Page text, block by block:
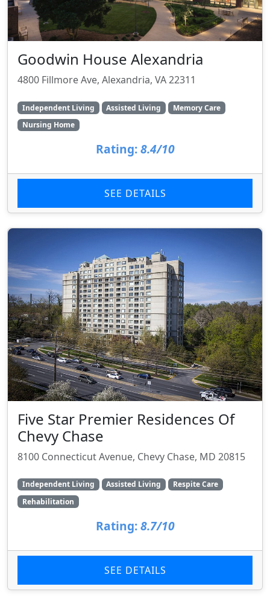
Goodwin House Alexandria
4800 Fillmore Ave, Alexandria, VA 22311
Independent Living Assisted Living
Memory Care
Nursing Home
Rating: 8.4/10
SEE DETAILS
Five Star Premier Residences Of
Chevy Chase
8100 Connecticut Avenue, Chevy Chase, MD 20815
Independent Living Assisted Living
Respite Care
Rehabilitation
Rating: 8.7/10
SEE DETAILS